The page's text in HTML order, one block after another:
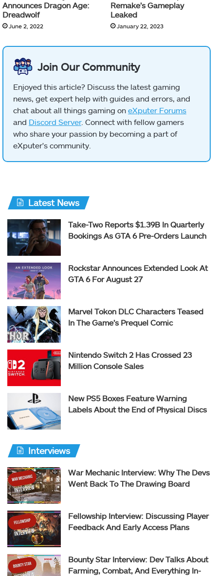
Announces Dragon Age:
Dreadwolf
June 2, 2022
Remake’s Gameplay
Leaked
January 22, 2023
Join Our Community
Enjoyed this article? Discuss the latest gaming
news, get expert help with guides and errors, and
chat about all things gaming on eXputer Forums
and Discord Server. Connect with fellow gamers
who share your passion by becoming a part of
eXputer's community.
Latest News
Take-Two Reports $1.39B In Quarterly
Bookings As GTA 6 Pre-Orders Launch
Rockstar Announces Extended Look At
GTA 6 For August 27
Marvel Tokon DLC Characters Teased
In The Game’s Prequel Comic
Nintendo Switch 2 Has Crossed 23
Million Console Sales
New PS5 Boxes Feature Warning
Labels About the End of Physical Discs
Interviews
War Mechanic Interview: Why The Devs
Went Back To The Drawing Board
Fellowship Interview: Discussing Player
Feedback And Early Access Plans
Bounty Star Interview: Dev Talks About
Farming, Combat, And Everything In-